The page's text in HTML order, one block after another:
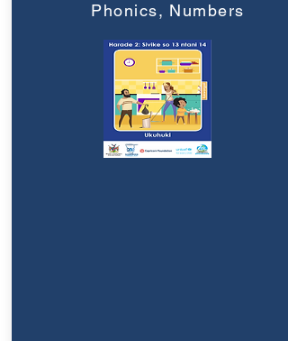
Phonics, Numbers